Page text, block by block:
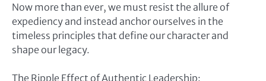
Now more than ever, we must resist the allure of
expediency and instead anchor ourselves in the
timeless principles that define our character and
shape our legacy.
The Ripple Effect of Authentic Leadership: